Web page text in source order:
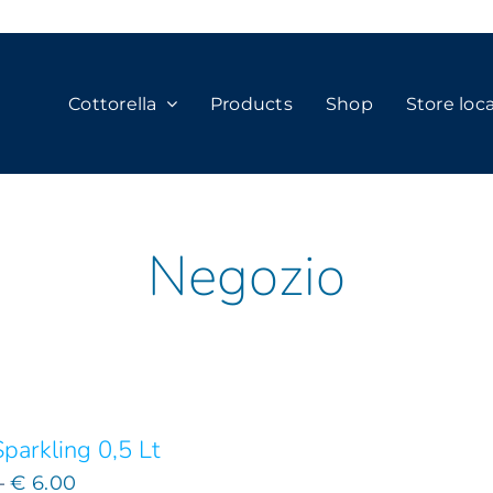
Cottorella Products Shop Store
Negozio
0,5 Lt
€ 6.00